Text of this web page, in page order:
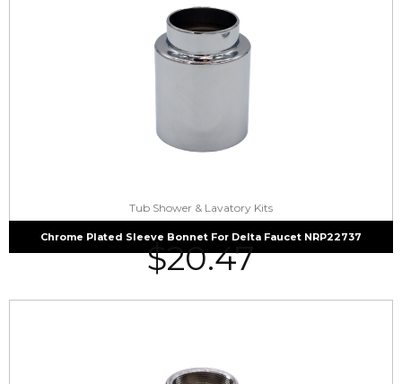
Tub Shower & Lavatory Kits
Chrome Plated Sleeve Bonnet For Delta Faucet NRP22737
$20.47